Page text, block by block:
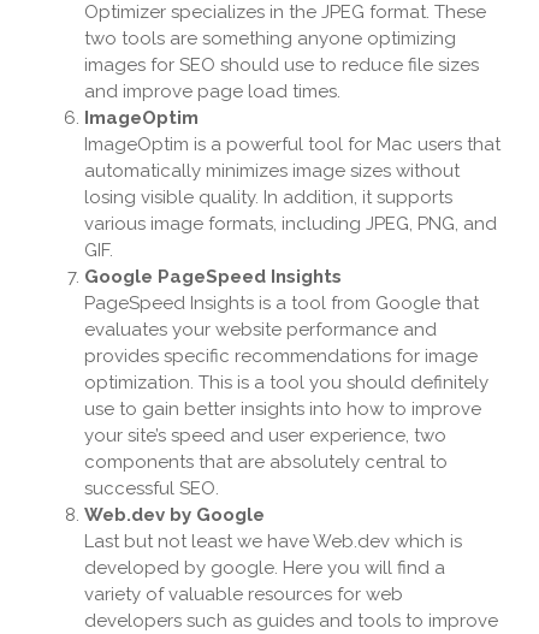
Optimizer specializes in the JPEG format. These
two tools are something anyone optimizing
images for SEO should use to reduce file sizes
and improve page load times.
ImageOptim
ImageOptim is a powerful tool for Mac users that
automatically minimizes image sizes without
losing visible quality. In addition, it supports
various image formats, including JPEG, PNG, and
GIF.
Google PageSpeed Insights
PageSpeed Insights is a tool from Google that
evaluates your website performance and
provides specific recommendations for image
optimization. This is a tool you should definitely
use to gain better insights into how to improve
your site’s speed and user experience, two
components that are absolutely central to
successful SEO.
Web.dev by Google
Last but not least we have Web.dev which is
developed by google. Here you will find a
variety of valuable resources for web
developers such as guides and tools to improve